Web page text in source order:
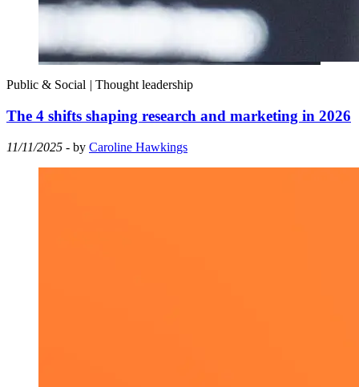
Public & Social Thought leadership
The 4 shifts shaping research and marketing in 2026
11/11/2025 - by Caroline Hawkings